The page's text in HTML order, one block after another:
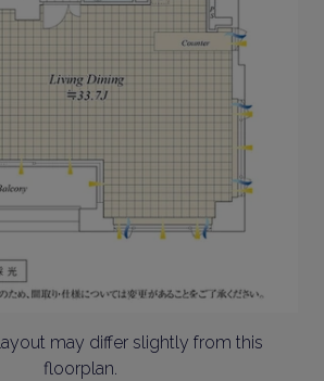
may differ slightly from this
floorplan.